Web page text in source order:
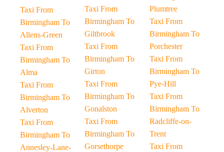
Taxi From
Birmingham To
Allens-Green
Taxi From
Birmingham To
Alma
Taxi From
Birmingham To
Alverton
Taxi From
Birmingham To
Annesley-Lane-
Taxi From
Birmingham To
Giltbrook
Taxi From
Birmingham To
Girton
Taxi From
Birmingham To
Gonalston
Taxi From
Birmingham To
Gorsethorpe
Plumtree
Taxi From
Birmingham To
Porchester
Taxi From
Birmingham To
Pye-Hill
Taxi From
Birmingham To
Radcliffe-on-
Trent
Taxi From